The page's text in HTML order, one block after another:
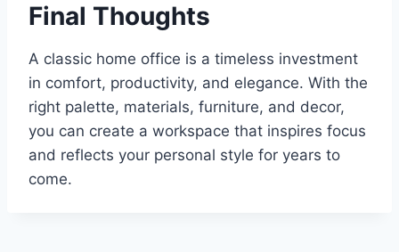
Final Thoughts
A classic home office is a timeless investment
in comfort, productivity, and elegance. With the
right palette, materials, furniture, and decor,
you can create a workspace that inspires focus
and reflects your personal style for years to
come.